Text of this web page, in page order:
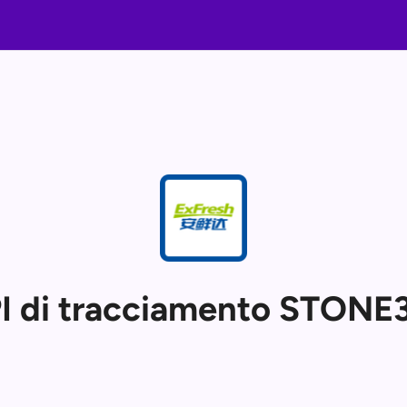
di tracciamento